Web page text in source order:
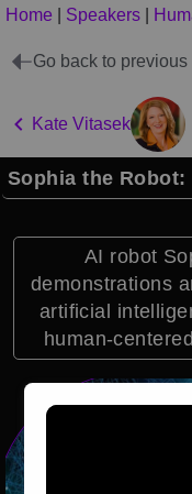
Home Speakers
Go back to previous
Kate Vitasek
Sophia the Robot:
AI robot
demonstrations
artificial
human-